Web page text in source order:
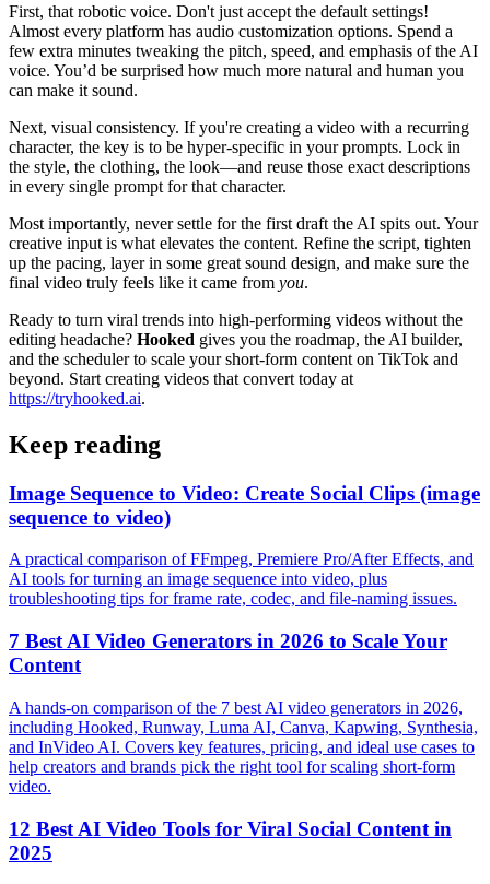
First, that robotic voice. Don't just accept the default settings!
Almost every platform has audio customization options. Spend a
few extra minutes tweaking the pitch, speed, and emphasis of the AI
voice. You’d be surprised how much more natural and human you
can make it sound.
Next, visual consistency. If you're creating a video with a recurring
character, the key is to be hyper-specific in your prompts. Lock in
the style, the clothing, the look—and reuse those exact descriptions
in every single prompt for that character.
Most importantly, never settle for the first draft the AI spits out. Your
creative input is what elevates the content. Refine the script, tighten
up the pacing, layer in some great sound design, and make sure the
final video truly feels like it came from you.
Ready to turn viral trends into high-performing videos without the
editing headache? Hooked gives you the roadmap, the AI builder,
and the scheduler to scale your short-form content on TikTok and
beyond. Start creating videos that convert today at
https://tryhooked.ai.
Keep reading
Image Sequence to Video: Create Social Clips (image
sequence to video)
A practical comparison of FFmpeg, Premiere Pro/After Effects, and
AI tools for turning an image sequence into video, plus
troubleshooting tips for frame rate, codec, and file-naming issues.
7 Best AI Video Generators in 2026 to Scale Your
Content
A hands-on comparison of the 7 best AI video generators in 2026,
including Hooked, Runway, Luma AI, Canva, Kapwing, Synthesia,
and InVideo AI. Covers key features, pricing, and ideal use cases to
help creators and brands pick the right tool for scaling short-form
video.
12 Best AI Video Tools for Viral Social Content in
2025